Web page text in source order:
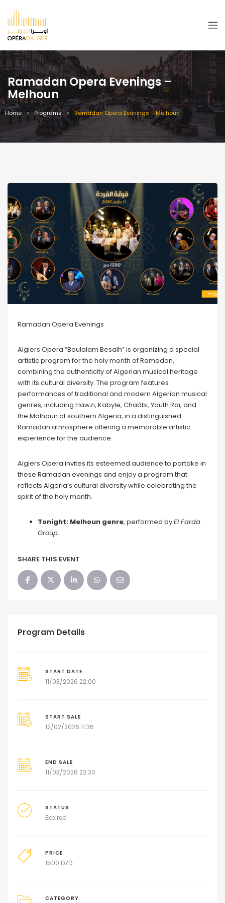
Ramadan Opera Evenings –
Melhoun
Home Programs Ramadan Opera Evenings – Melhoun
Ramadan Opera Evenings
Algiers Opera “Boulalam Besaïh” is organizing a special
artistic program for the holy month of Ramadan,
combining the authenticity of Algerian musical heritage
with its cultural diversity. The program features
performances of traditional and modern Algerian musical
genres, including Hawzi, Kabyle, Chaâbi, Youth Raï, and
the Malhoun of southern Algeria, in a distinguished
Ramadan atmosphere offering a memorable artistic
experience for the audience.
Algiers Opera invites its esteemed audience to partake in
these Ramadan evenings and enjoy a program that
reflects Algeria’s cultural diversity while celebrating the
spirit of the holy month.
Tonight: Melhoun genre, performed byEl Farda
Group.
SHARE THIS EVENT
Program Details
START DATE
11/03/2026 22:00
START SALE
12/02/2026 11:36
END SALE
11/03/2026 23:30
STATUS
Expired
PRICE
1500 DZD
CATEGORY